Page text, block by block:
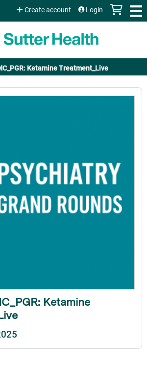
Jump to content
Create account Login
Ketamine Treatment_Live
Ketamine